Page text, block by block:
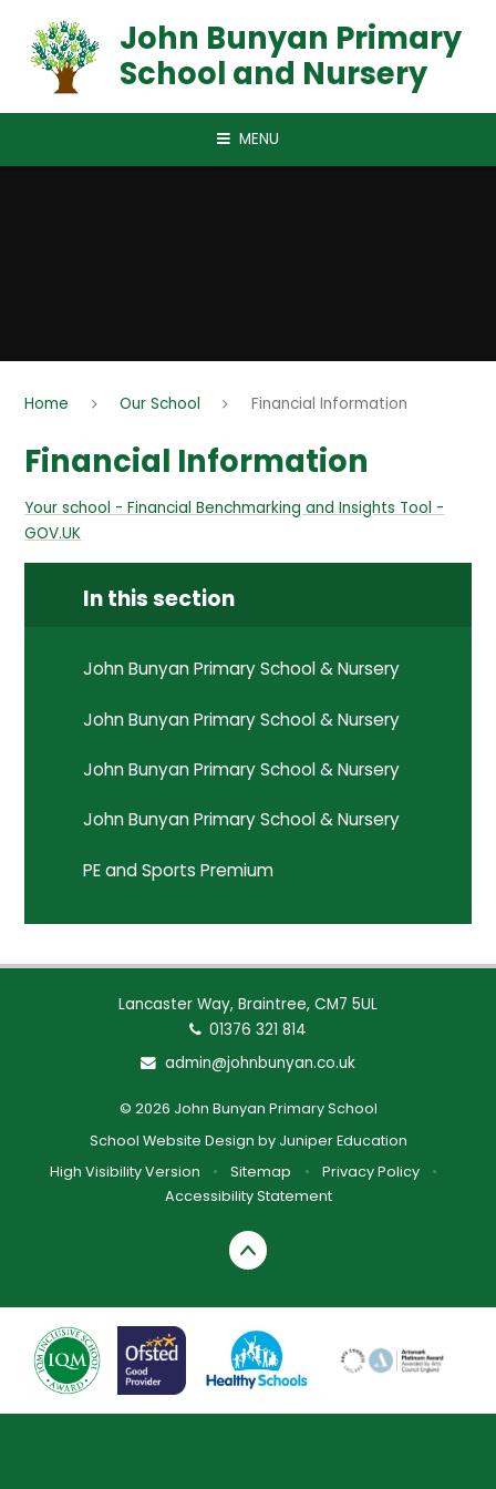
John Bunyan Primary
School and Nursery
MENU
Home Our School Financial Information
Financial Information
Your school - Financial Benchmarking and Insights Tool -
GOV.UK
In this section
John Bunyan Primary School & Nursery
John Bunyan Primary School & Nursery
John Bunyan Primary School & Nursery
John Bunyan Primary School & Nursery
PE and Sports Premium
Lancaster Way, Braintree, CM7 5UL
01376 321 814
admin@johnbunyan.co.uk
© 2026 John Bunyan Primary School
School Website Design by Juniper Education
High Visibility Version
• Sitemap • Privacy Policy
•
Accessibility Statement